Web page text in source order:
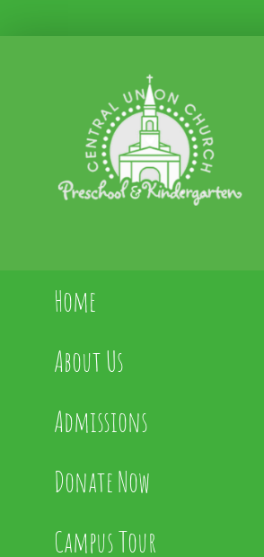
Home
About Us
Admissions
Donate Now
Campus Tour